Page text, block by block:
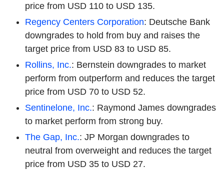
price from USD 110 to USD 135.
Regency Centers Corporation: Deutsche Bank
downgrades to hold from buy and raises the
target price from USD 83 to USD 85.
Rollins, Inc.: Bernstein downgrades to market
perform from outperform and reduces the target
price from USD 70 to USD 52.
Sentinelone, Inc.: Raymond James downgrades
to market perform from strong buy.
The Gap, Inc.: JP Morgan downgrades to
neutral from overweight and reduces the target
price from USD 35 to USD 27.